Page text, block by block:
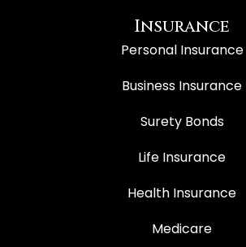
Insurance
Personal Insurance
Business Insurance
Surety Bonds
Life Insurance
Health Insurance
Medicare